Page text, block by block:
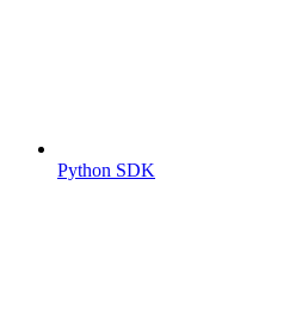
Python SDK